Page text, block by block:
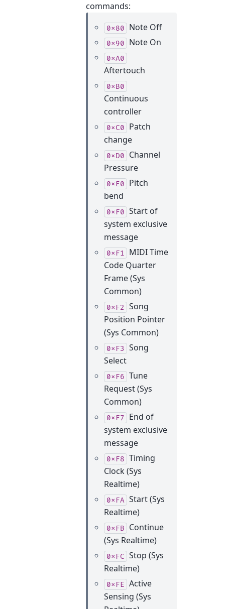
commands:
0x80 Note Off
0x90 Note On
0xA0
Aftertouch
0xB0
Continuous
controller
0xC0 Patch
change
0xD0 Channel
Pressure
0xE0 Pitch
bend
0xF0 Start of
system exclusive
message
0xF1 MIDI Time
Code Quarter
Frame (Sys
Common)
0xF2 Song
Position Pointer
(Sys Common)
0xF3 Song
Select
0xF6 Tune
Request (Sys
Common)
0xF7 End of
system exclusive
message
0xF8 Timing
Clock (Sys
Realtime)
0xFA Start (Sys
Realtime)
0xFB Continue
(Sys Realtime)
0xFC Stop (Sys
Realtime)
0xFE Active
Sensing (Sys